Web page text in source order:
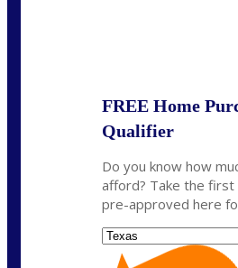
FREE Home
Qualifier
Do you know how
afford? Take the
pre-approved here